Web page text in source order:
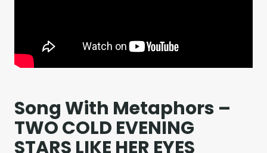
Song With Metaphors –
TWO COLD EVENING
STARS LIKE HER EYES